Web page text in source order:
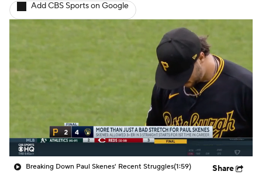
Add CBS Sports on Google
Breaking Down Paul Skenes' Recent Struggles(1:59) Share